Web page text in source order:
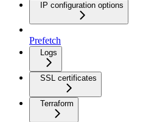
IP configuration options
Prefetch
Logs
SSL certificates
Terraform